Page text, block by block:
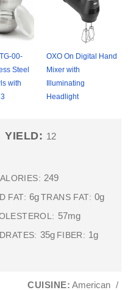
00-
Steel
with
OXO On Digital Hand
Mixer with
Illuminating
Headlight
YIELD: 12
249
FAT: 6g TRANS FAT: 0g
57mg
35g FIBER: 1g
CUISINE: American /